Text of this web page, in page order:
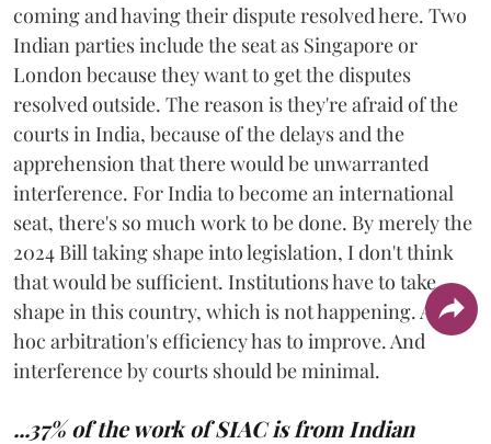
coming and having their dispute resolved here. Two
Indian parties include the seat as Singapore or
London because they want to get the disputes
resolved outside. The reason is they're afraid of the
courts in India, because of the delays and the
apprehension that there would be unwarranted
interference. For India to become an international
seat, there's so much work to be done. By merely the
2024 Bill taking shape into legislation, I don't think
that would be sufficient. Institutions have to take
shape in this country, which is not happening. Ad
hoc arbitration's efficiency has to improve. And
interference by courts should be minimal.
...37% of the work of SIAC is from Indian